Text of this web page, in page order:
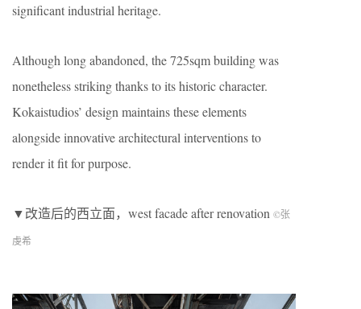
significant industrial heritage.
Although long abandoned, the 725sqm building was
nonetheless striking thanks to its historic character.
Kokaistudios’ design maintains these elements
alongside innovative architectural interventions to
render it fit for purpose.
▼改造后的西立面，west facade after renovation ©张
虔希